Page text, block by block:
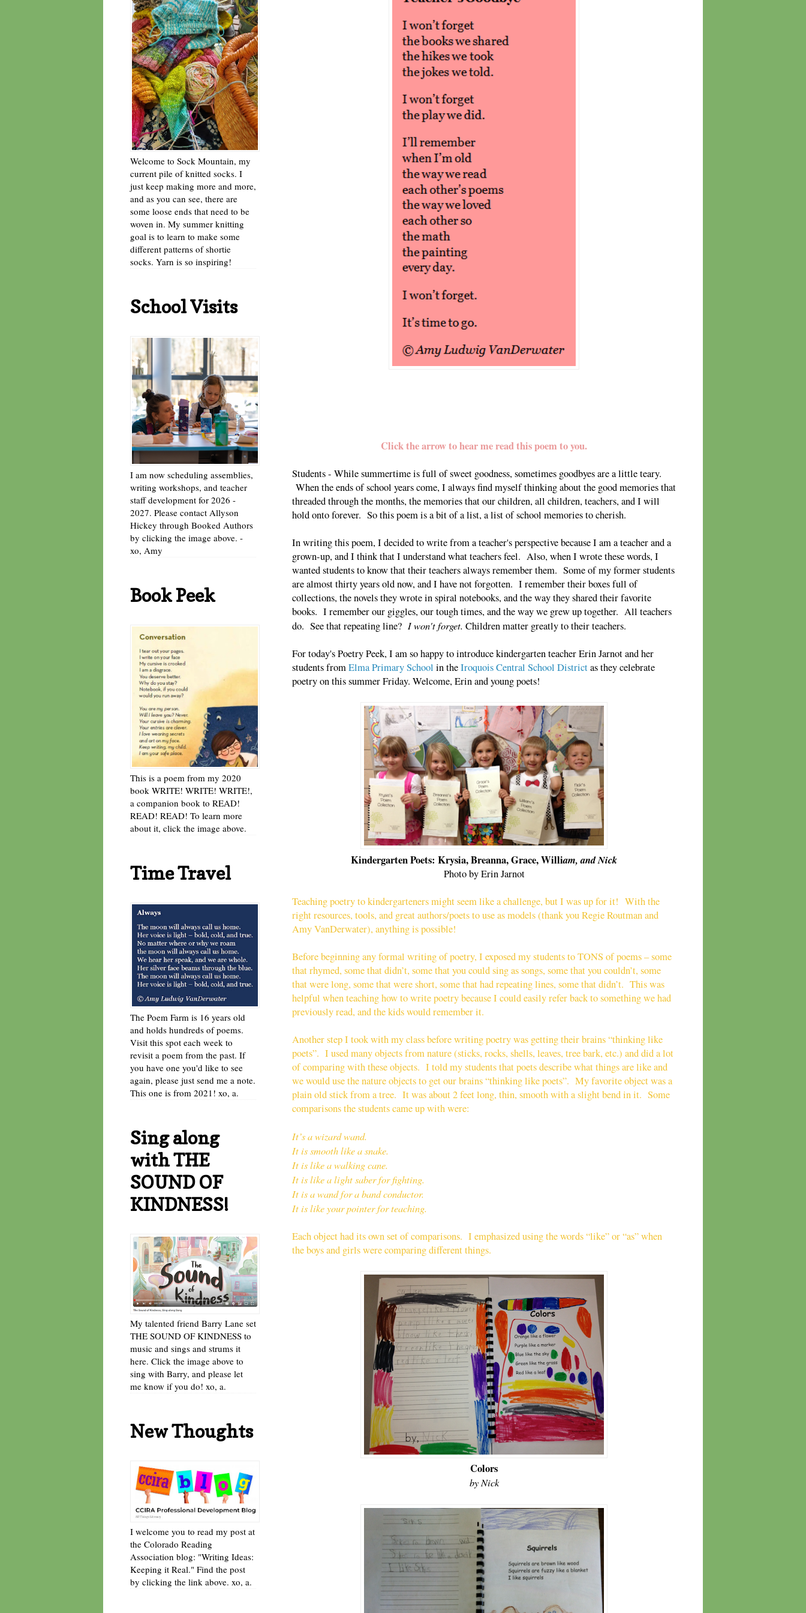
Click the arrow to hear me read this poem to you.
Students - While summertime is full of sweet goodness, sometimes goodbyes are a little teary.
When the ends of school years come, I always find myself thinking about the good memories that
threaded through the months, the memories that our children, all children, teachers, and I will
hold onto forever. So this poem is a bit of a list, a list of school memories to cherish.
In writing this poem, I decided to write from a teacher's perspective because I am a teacher and a
grown-up, and I think that I understand what teachers feel. Also, when I wrote these words, I
wanted students to know that their teachers always remember them. Some of my former students
are almost thirty years old now, and I have not forgotten. I remember their boxes full of
collections, the novels they wrote in spiral notebooks, and the way they shared their favorite
books. I remember our giggles, our tough times, and the way we grew up together. All teachers
do. See that repeating line? I won't forget. Children matter greatly to their teachers.
For today's Poetry Peek, I am so happy to introduce kindergarten teacher Erin Jarnot and her
students fromElma Primary School in theIroquois Central School Districtas they celebrate
poetry on this summer Friday. Welcome, Erin and young poets!
Kindergarten Poets: Krysia, Breanna, Grace, William, and Nick
Photo by Erin Jarnot
Teaching poetry to kindergarteners might seem like a challenge, but I was up for it! With the
right resources, tools, and great authors/poets to use as models (thank you Regie Routman and
Amy VanDerwater), anything is possible!
Before beginning any formal writing of poetry, I exposed my students to TONS of poems – some
that rhymed, some that didn’t, some that you could sing as songs, some that you couldn’t, some
that were long, some that were short, some that had repeating lines, some that didn’t. This was
helpful when teaching how to write poetry because I could easily refer back to something we had
previously read, and the kids would remember it.
Another step I took with my class before writing poetry was getting their brains “thinking like
poets”. I used many objects from nature (sticks, rocks, shells, leaves, tree bark, etc.) and did a lot
of comparing with these objects. I told my students that poets describe what things are like and
we would use the nature objects to get our brains “thinking like poets”. My favorite object was a
plain old stick from a tree. It was about 2 feet long, thin, smooth with a slight bend in it. Some
comparisons the students came up with were:
It’s a wizard wand.
It is smooth like a snake.
It is like a walking cane.
It is like a light saber for fighting.
It is a wand for a band conductor.
It is like your pointer for teaching.
Each object had its own set of comparisons. I emphasized using the words “like” or “as” when
the boys and girls were comparing different things.
Colors
by Nick
Welcome to Sock Mountain, my
current pile of knitted socks. I
just keep making more and more,
and as you can see, there are
some loose ends that need to be
woven in. My summer knitting
goal is to learn to make some
different patterns of shortie
socks. Yarn is so inspiring!
School Visits
I am now scheduling assemblies,
writing workshops, and teacher
staff development for 2026 -
2027. Please contact Allyson
Hickey through Booked Authors
by clicking the image above. -
xo, Amy
Book Peek
This is a poem from my 2020
book WRITE! WRITE! WRITE!,
a companion book to READ!
READ! READ! To learn more
about it, click the image above.
Time Travel
The Poem Farm is 16 years old
and holds hundreds of poems.
Visit this spot each week to
revisit a poem from the past. If
you have one you'd like to see
again, please just send me a note.
This one is from 2021! xo, a.
Sing along
with THE
SOUND OF
KINDNESS!
My talented friend Barry Lane set
THE SOUND OF KINDNESS to
music and sings and strums it
here. Click the image above to
sing with Barry, and please let
me know if you do! xo, a.
New Thoughts
I welcome you to read my post at
the Colorado Reading
Association blog: "Writing Ideas:
Keeping it Real." Find the post
by clicking the link above. xo, a.